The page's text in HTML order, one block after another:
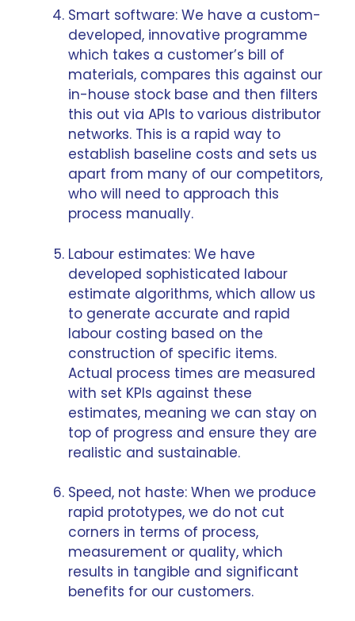
Smart software: We have a custom-
developed, innovative programme
which takes a customer’s bill of
materials, compares this against our
in-house stock base and then filters
this out via APIs to various distributor
networks. This is a rapid way to
establish baseline costs and sets us
apart from many of our competitors,
who will need to approach this
process manually.
Labour estimates: We have
developed sophisticated labour
estimate algorithms, which allow us
to generate accurate and rapid
labour costing based on the
construction of specific items.
Actual process times are measured
with set KPIs against these
estimates, meaning we can stay on
top of progress and ensure they are
realistic and sustainable.
Speed, not haste: When we produce
rapid prototypes, we do not cut
corners in terms of process,
measurement or quality, which
results in tangible and significant
benefits for our customers.